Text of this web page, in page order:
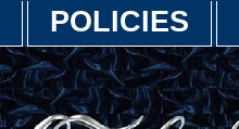
POLICIES